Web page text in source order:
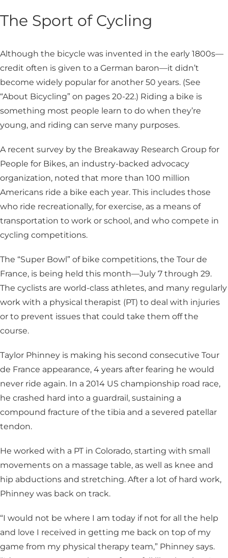
The Sport of Cycling
Although the bicycle was invented in the early 1800s—
credit often is given to a German baron­—it didn’t
become widely popular for another 50 years. (See
“About Bicycling” on pages 20-22.) Riding a bike is
something most people learn to do when they’re
young, and riding can serve many purposes.
A recent survey by the Breakaway Research Group for
People for Bikes, an industry-backed advocacy
organization, noted that more than 100 million
Americans ride a bike each year. This includes those
who ride recreationally, for exercise, as a means of
transportation to work or school, and who compete in
cycling competitions.
The “Super Bowl” of bike competitions, the Tour de
France, is being held this month—July 7 through 29.
The cyclists are world-class athletes, and many regularly
work with a physical therapist (PT) to deal with injuries
or to prevent issues that could take them off the
course.
Taylor Phinney is making his second consecutive Tour
de France appearance, 4 years after fearing he would
never ride again. In a 2014 US championship road race,
he crashed hard into a guardrail, sustaining a
compound fracture of the tibia and a severed patellar
tendon.
He worked with a PT in Colorado, starting with small
movements on a massage table, as well as knee and
hip abductions and stretching. After a lot of hard work,
Phinney was back on track.
“I would not be where I am today if not for all the help
and love I received in getting me back on top of my
game from my physical therapy team,” Phinney says.